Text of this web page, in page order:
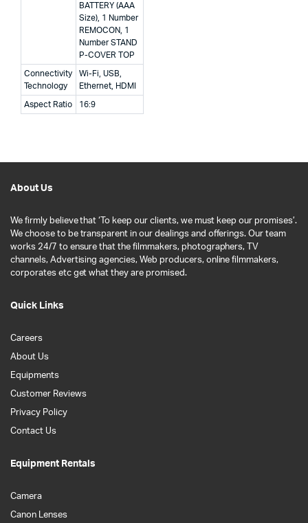
BATTERY (AAA
Size), 1 Number
REMOCON, 1
Number STAND
P-COVER TOP
Connectivity
Technology
Wi-Fi, USB,
Ethernet, HDMI
Aspect Ratio 16:9
About Us
We firmly believe that ‘To keep our clients, we must keep our promises’.
We choose to be transparent in our dealings and offerings. Our team
works 24/7 to ensure that the filmmakers, photographers, TV
channels, Advertising agencies, Web producers, online filmmakers,
corporates etc get what they are promised.
Quick Links
Careers
About Us
Equipments
Customer Reviews
Privacy Policy
Contact Us
Equipment Rentals
Camera
Canon Lenses